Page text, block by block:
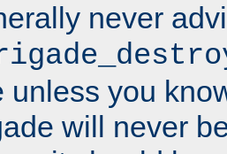
never
unless you
will never